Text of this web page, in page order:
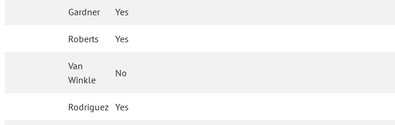
Gardner Yes
Roberts Yes
Van
Winkle
No
Rodriguez Yes